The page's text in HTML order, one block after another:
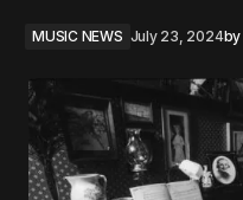
MUSIC NEWS July 23, 2024by